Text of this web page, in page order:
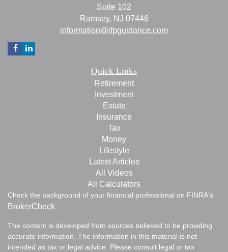
Suite 102
Ramsey, NJ 07446
information@ifpguidance.com
Quick Links
Retirement
Investment
Estate
Insurance
Tax
Money
Lifestyle
Latest Articles
All Videos
All Calculators
Check the background of your financial professional on FINRA's
BrokerCheck
The content is developed from sources believed to be providing
accurate information. The information in this material is not
intended as tax or legal advice. Please consult legal or tax